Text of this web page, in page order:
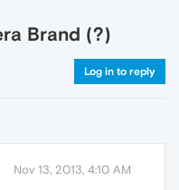
Brand (?)
Log in to reply
Nov 13, 2013, 4:10 AM